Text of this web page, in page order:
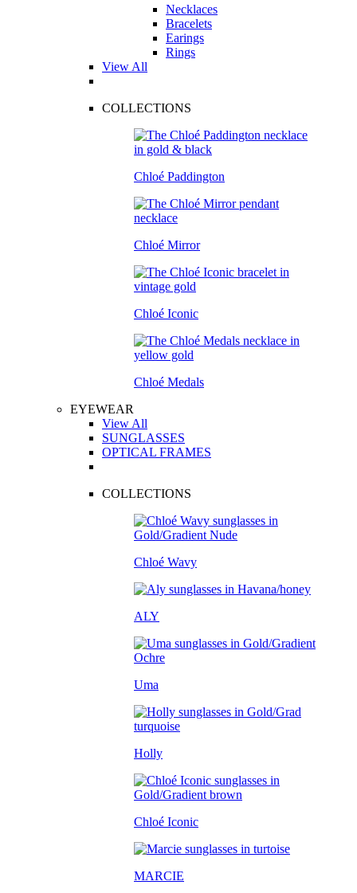
Necklaces
Bracelets
Earings
Rings
View All
COLLECTIONS
Chloé Paddington
Chloé Mirror
Chloé Iconic
Chloé Medals
EYEWEAR
View All
SUNGLASSES
OPTICAL FRAMES
COLLECTIONS
Chloé Wavy
ALY
Uma
Holly
Chloé Iconic
MARCIE